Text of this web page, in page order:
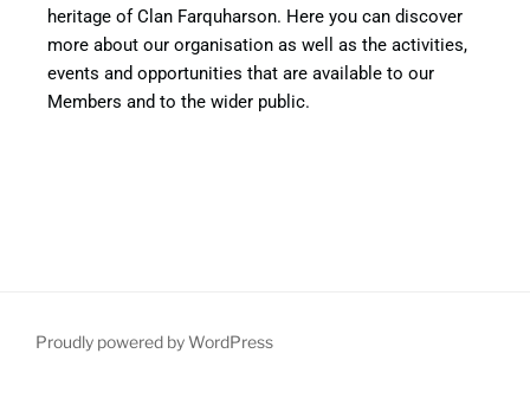
heritage of Clan Farquharson. Here you can discover
more about our organisation as well as the activities,
events and opportunities that are available to our
Members and to the wider public.
Proudly powered by WordPress